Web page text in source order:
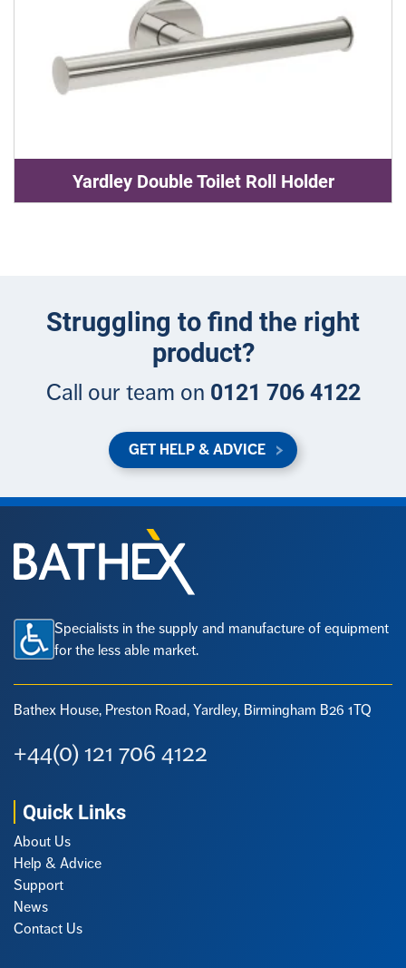
Yardley Double Toilet Roll Holder
Struggling to find the right
product?
Call our team on 0121 706 4122
GET HELP & ADVICE
Specialists in the supply and manufacture of equipment
for the less able market.
Bathex House, Preston Road, Yardley, Birmingham B26 1TQ
+44(0) 121 706 4122
Quick Links
About Us
Help & Advice
Support
News
Contact Us